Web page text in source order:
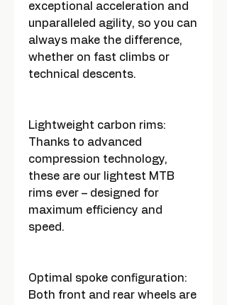
exceptional acceleration and
unparalleled agility, so you can
always make the difference,
whether on fast climbs or
technical descents.
Lightweight carbon rims:
Thanks to advanced
compression technology,
these are our lightest MTB
rims ever – designed for
maximum efficiency and
speed.
Optimal spoke configuration:
Both front and rear wheels are